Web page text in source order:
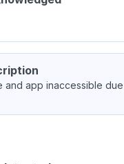
and app inaccessible